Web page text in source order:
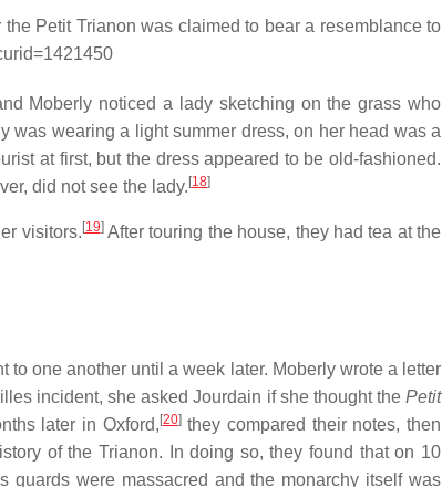
Petit Trianon was claimed to bear a resemblance to
Moberly noticed a lady sketching on the grass who
wearing a light summer dress, on her head was a
at first, but the dress appeared to be old-fashioned.
did not see the lady. [18]
visitors. [19]After touring the house, they had tea at the
one another until a week later. Moberly wrote a letter
incident, she asked Jourdain if she thought the Petit
later in Oxford, [20]they compared their notes, then
of the Trianon. In doing so, they found that on 10
were massacred and the monarchy itself was